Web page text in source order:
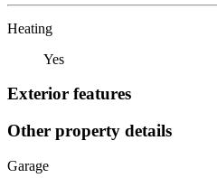
Heating
Yes
Exterior features
Other property details
Garage